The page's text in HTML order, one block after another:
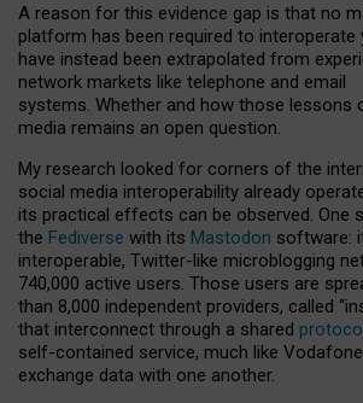
A reason for this evidence gap is that no
platform has been required to interoperate
have instead been extrapolated from
network markets like telephone and email
systems. Whether and how those lessons
media remains an open question.
My research looked for corners of the
social media interoperability already
its practical effects can be observed. One
the Fediverse with its Mastodon software:
interoperable, Twitter-like microblogging
740,000 active users. Those users are
than 8,000 independent providers, called
that interconnect through a shared
self-contained service, much like
exchange data with one another.